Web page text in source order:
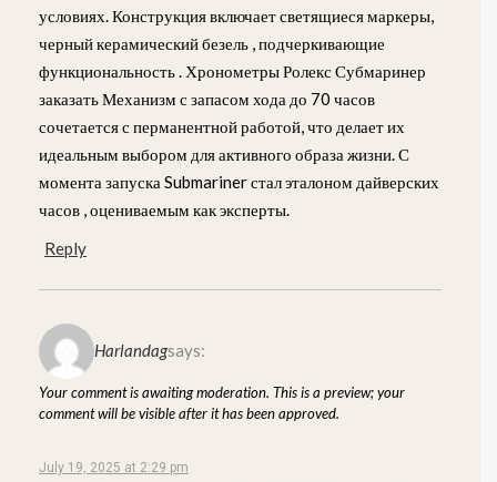
условиях. Конструкция включает светящиеся маркеры,
черный керамический безель , подчеркивающие
функциональность . Хронометры Ролекс Субмаринер
заказать Механизм с запасом хода до 70 часов
сочетается с перманентной работой, что делает их
идеальным выбором для активного образа жизни. С
момента запуска Submariner стал эталоном дайверских
часов , оцениваемым как эксперты.
Reply
Harlandagsays:
Your comment is awaiting moderation. This is a preview; your
comment will be visible after it has been approved.
July 19, 2025 at 2:29 pm